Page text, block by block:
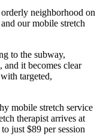
neighborhood on
our mobile stretch
to the subway,
it becomes clear
targeted,
mobile stretch service
therapist arrives at
just $89 per session